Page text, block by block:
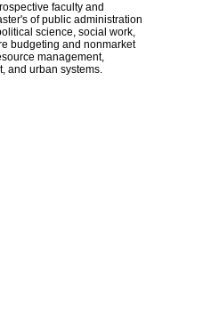
faculty and
of public administration
science, social work,
budgeting and nonmarket
management,
and urban systems.